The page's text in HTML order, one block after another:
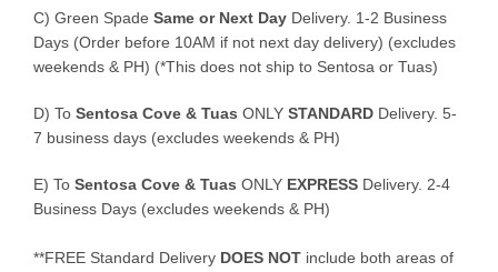
C) Green Spade Same or Next Day Delivery. 1-2 Business
Days (Order before 10AM if not next day delivery) (excludes
weekends & PH) (*This does not ship to Sentosa or Tuas)
D) To Sentosa Cove & Tuas ONLY STANDARD Delivery. 5-
7 business days (excludes weekends & PH)
E) To Sentosa Cove & Tuas ONLY EXPRESS Delivery. 2-4
Business Days (excludes weekends & PH)
**FREE Standard Delivery DOES NOT include both areas of